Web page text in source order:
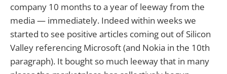
company 10 months to a year of leeway from the
media — immediately. Indeed within weeks we
started to see positive articles coming out of Silicon
Valley referencing Microsoft (and Nokia in the 10th
paragraph). It bought so much leeway that in many